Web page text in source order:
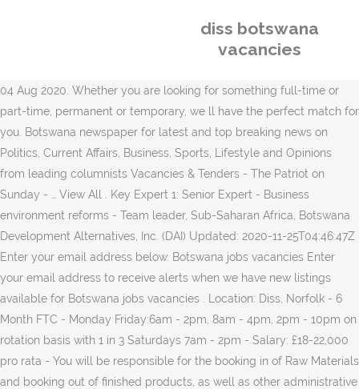
diss botswana
vacancies
04 Aug 2020. Whether you are looking for something full-time or
part-time, permanent or temporary, we ll have the perfect match for
you. Botswana newspaper for latest and top breaking news on
Politics, Current Affairs, Business, Sports, Lifestyle and Opinions
from leading columnists Vacancies & Tenders - The Patriot on
Sunday - … View All . Key Expert 1: Senior Expert - Business
environment reforms - Team leader, Sub-Saharan Africa, Botswana
Development Alternatives, Inc. (DAI) Updated: 2020-11-25T04:46:47Z
Enter your email address below. Botswana jobs vacancies Enter
your email address to receive alerts when we have new listings
available for Botswana jobs vacancies . Location: Diss, Norfolk - 6
Month FTC - Monday Friday:6am - 2pm, 8am - 4pm, 2pm - 10pm on
rotation basis with 1 in 3 Saturdays 7am - 2pm - Salary: £18-22,000
pro rata - You will be responsible for the booking in of Raw Materials
and booking out of finished products, as well as other administrative